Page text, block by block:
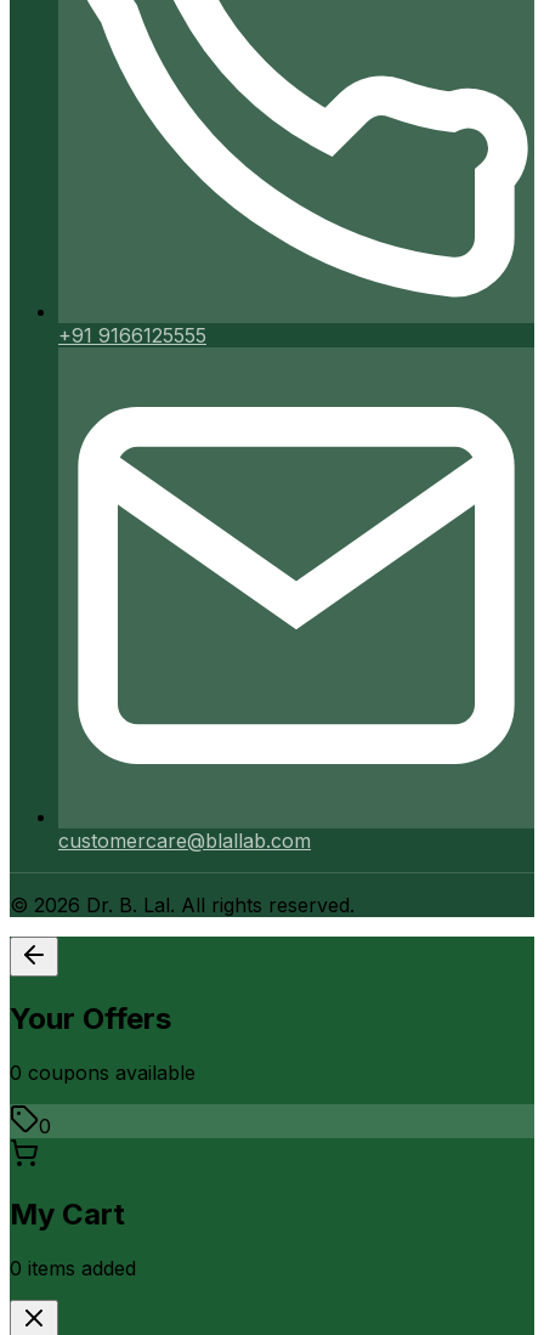
+91 9166125555
customercare@blallab.com
© 2026 Dr. B. Lal. All rights reserved.
Your Offers
0 coupons available
0
My Cart
0 items added